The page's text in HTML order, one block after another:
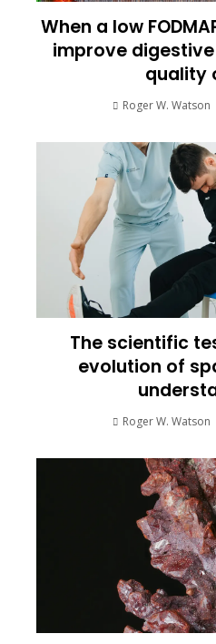
When a low
improve
quality
Roger W. Watson
The scientific
evolution of
Roger W. Watson